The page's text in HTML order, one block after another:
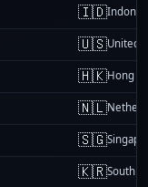
🇮🇩
🇺🇸United
🇭🇰Hong
🇳🇱
🇸🇬
🇰🇷South